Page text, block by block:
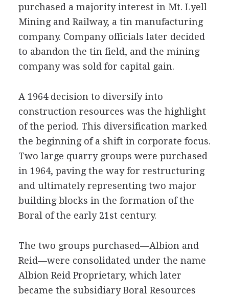
purchased a majority interest in Mt. Lyell
Mining and Railway, a tin manufacturing
company. Company officials later decided
to abandon the tin field, and the mining
company was sold for capital gain.
A 1964 decision to diversify into
construction resources was the highlight
of the period. This diversification marked
the beginning of a shift in corporate focus.
Two large quarry groups were purchased
in 1964, paving the way for restructuring
and ultimately representing two major
building blocks in the formation of the
Boral of the early 21st century.
The two groups purchased—Albion and
Reid—were consolidated under the name
Albion Reid Proprietary, which later
became the subsidiary Boral Resources